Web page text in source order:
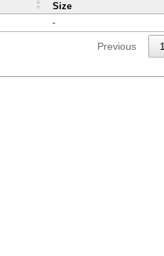
-
Size
Previous 1